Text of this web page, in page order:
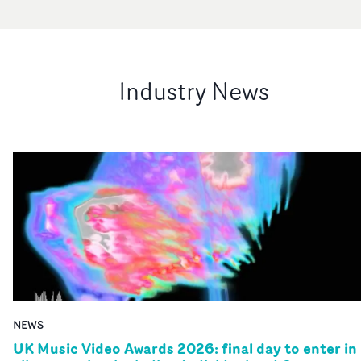
Industry News
NEWS
UK Music Video Awards 2026: final day to enter in